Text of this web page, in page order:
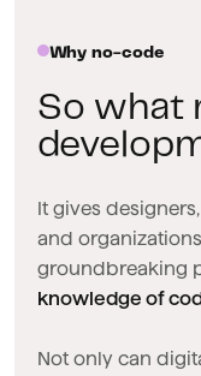
Why no-code
So what
It gives
and
groundbreaking
knowledge of
Not only can